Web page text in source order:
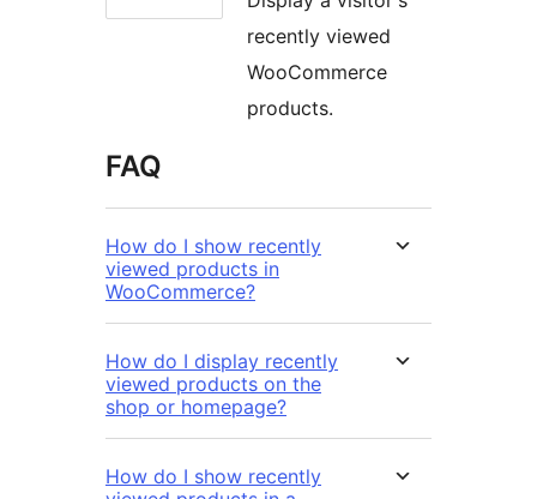
recently viewed
WooCommerce
products.
FAQ
How do I show recently
viewed products in
WooCommerce?
How do I display recently
viewed products on the
shop or homepage?
How do I show recently